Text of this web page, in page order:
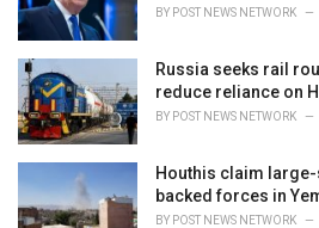
BY POST NEWS NETWORK
Russia seeks rail
reduce reliance on
BY POST NEWS NETWORK
Houthis claim
backed forces in
BY POST NEWS NETWORK